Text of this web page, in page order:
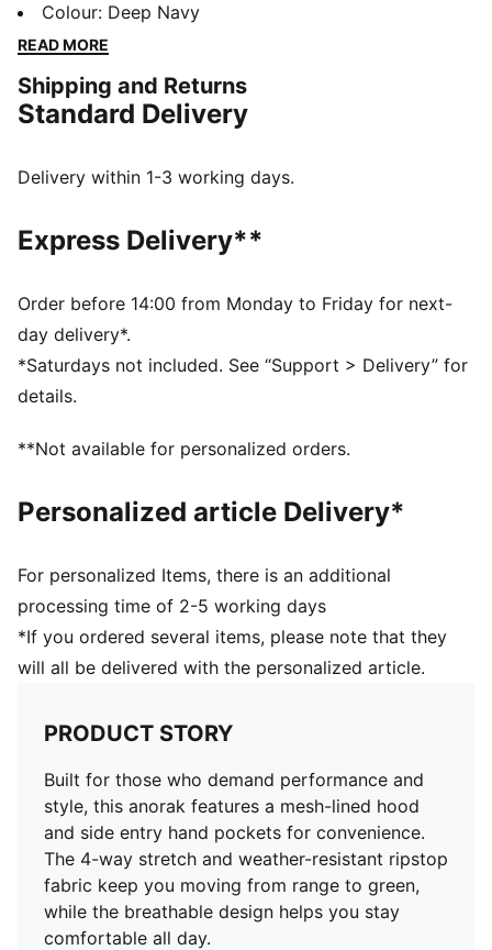
hand pockets for convenience. The 4-way stretch and
weather-resistant ripstop fabric keep you moving
you stay comfortable all day.
FEATURES & BENEFITS
Made with at least 90% recycled materials.
Main material: Ripstop
Hood
Long sleeves
PUMA branding details
Main Material 1: 90% polyester Recycled, 10% elastane
- ripstop - 185.00 g/m² - piece dyed - Chemical -
(FUN/003)
Colour: Deep Navy
READ MORE
Shipping and Returns
Standard Delivery
Delivery within 1-3 working days.
Express Delivery**
Order before 14:00 from Monday to Friday for next-
day delivery*.
*Saturdays not included. See “Support > Delivery” for
details.
**Not available for personalized orders.
Personalized article Delivery*
For personalized Items, there is an additional
processing time of 2-5 working days
*If you ordered several items, please note that they
will all be delivered with the personalized article.
PRODUCT STORY
Built for those who demand performance and
style, this anorak features a mesh-lined hood
and side entry hand pockets for convenience.
The 4-way stretch and weather-resistant ripstop
fabric keep you moving from range to green,
while the breathable design helps you stay
comfortable all day.